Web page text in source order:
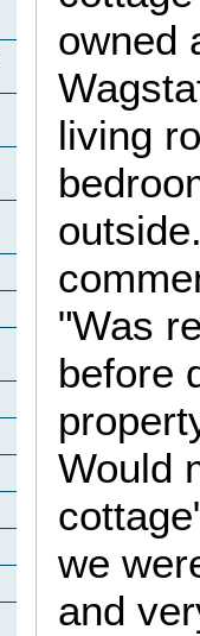
owned
living
"Was
before
Would
we
and